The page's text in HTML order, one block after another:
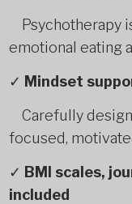
Psychotherapy
emotional eating
✓ Mindset
Carefully
focused,
✓ BMI scales,
included